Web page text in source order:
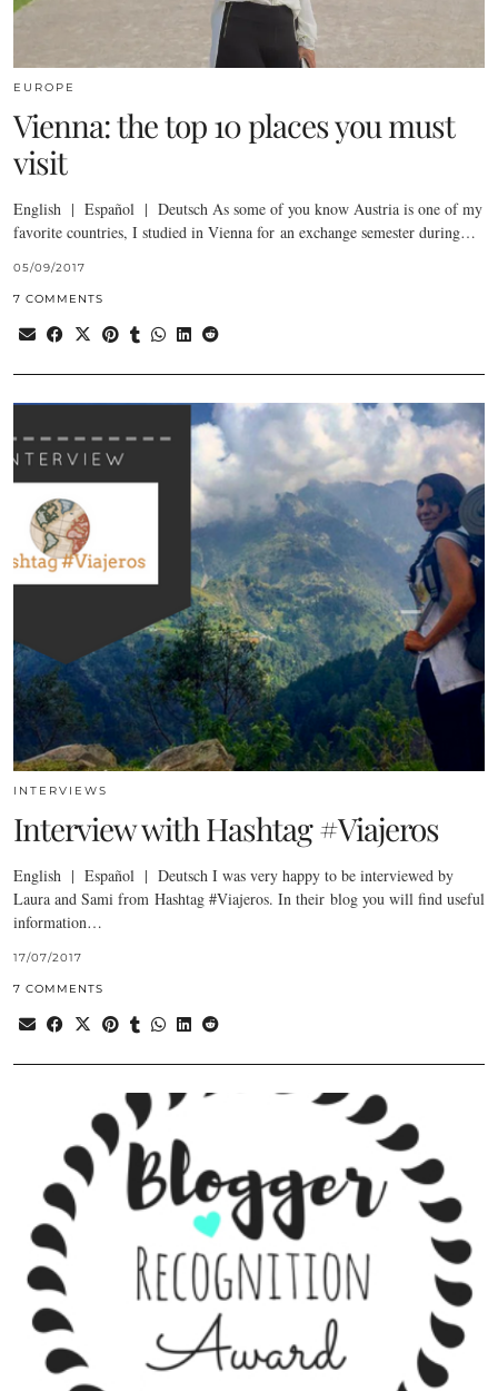
EUROPE
Vienna: the top 10 places you must
visit
English | Español | Deutsch As some of you know Austria is one of my
favorite countries, I studied in Vienna for an exchange semester during…
05/09/2017
7 COMMENTS
INTERVIEWS
Interview with Hashtag #Viajeros
English | Español | Deutsch I was very happy to be interviewed by
Laura and Sami from Hashtag #Viajeros. In their blog you will find useful
information…
17/07/2017
7 COMMENTS